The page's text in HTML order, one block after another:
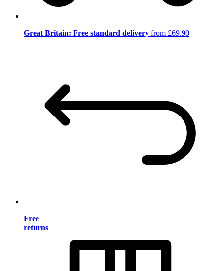
Great Britain: Free standard delivery from £69.90
Free
returns